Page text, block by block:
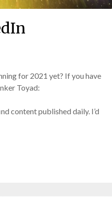
for 2021 yet? If you have
Toyad:
content published daily. I’d